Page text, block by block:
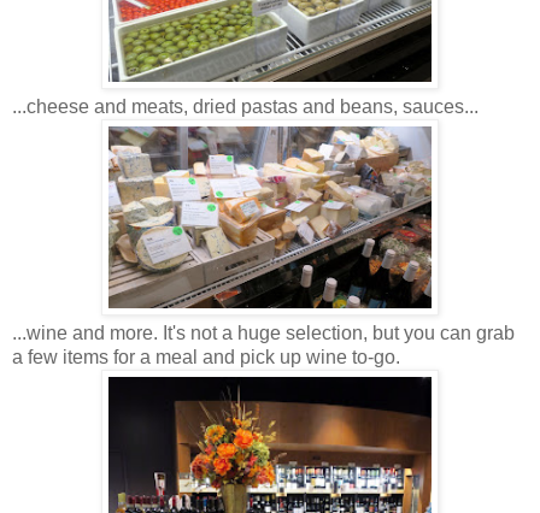
...cheese and meats, dried pastas and beans, sauces...
...wine and more. It's not a huge selection, but you can grab
a few items for a meal and pick up wine to-go.